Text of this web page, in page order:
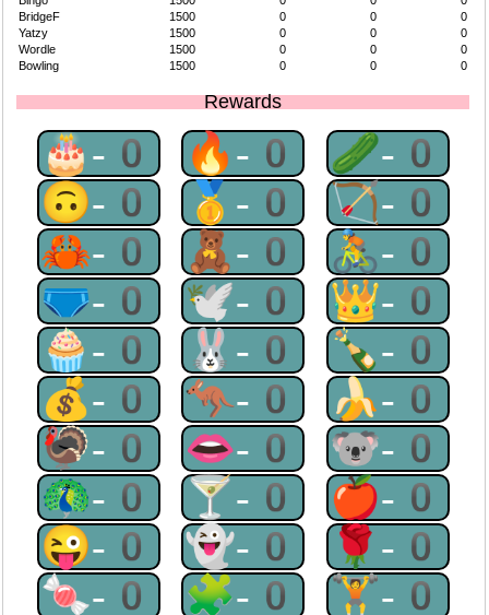
BridgeF
1500 0 0
0
Yatzy
1500 0 0
0
Wordle
1500 0 0
0
Bowling
1500 0 0 0
Rewards
🎂-0 🔥-0 🥒-0
🙃-0 🥇-0 🏹-0
🦀-0 🧸-0 🚴-0
🩲-0 🕊-0 👑-0
🧁-0 🐰-0 🍾-0
💰-0 🦘-0 🍌-0
🦃-0 👄-0 🐨-0
🦚-0 🍸-0 🍎-0
😜-0 👻-0 🌹-0
🍬-0 🧩-0 🏋-0